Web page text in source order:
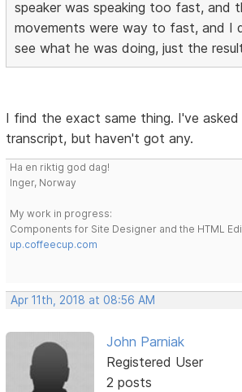
speaker was speaking too fast, and
movements were way to fast, and I
see what he was doing, just the
I find the exact same thing. I've
transcript, but haven't got any.
Ha en riktig god dag!
Inger, Norway
My work in progress:
Components for Site Designer and the HTML
up.coffeecup.com
Apr 11th, 2018 at 08:56 AM
John Parniak
Registered User
2 posts